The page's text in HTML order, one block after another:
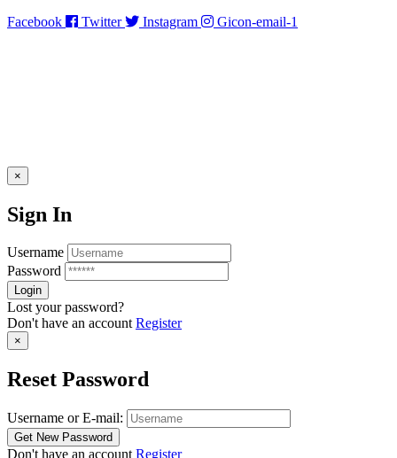
Facebook
Twitter Instagram Gicon-email-1
×
Sign In
Username
Password
Lost your password?
Don't have an accountRegister
×
Reset Password
Username or E-mail:
Don't have an account Register